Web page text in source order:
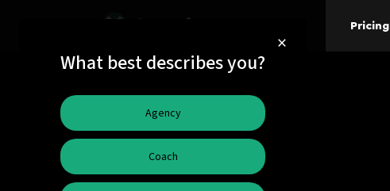
Pricing
×
What best describes you?
Agency
Coach